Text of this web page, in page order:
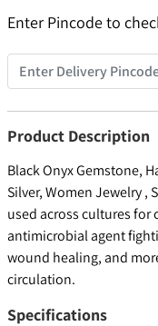
Enter Pincode to
Product Description
Black Onyx Gemstone,
Silver, Women Jewelry ,
used across cultures for
antimicrobial agent
wound healing, and
circulation.
Specifications